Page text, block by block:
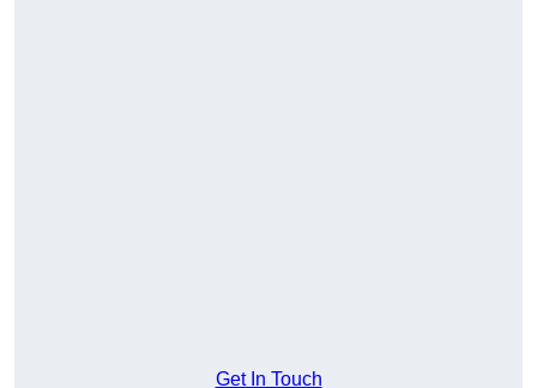
Get In Touch